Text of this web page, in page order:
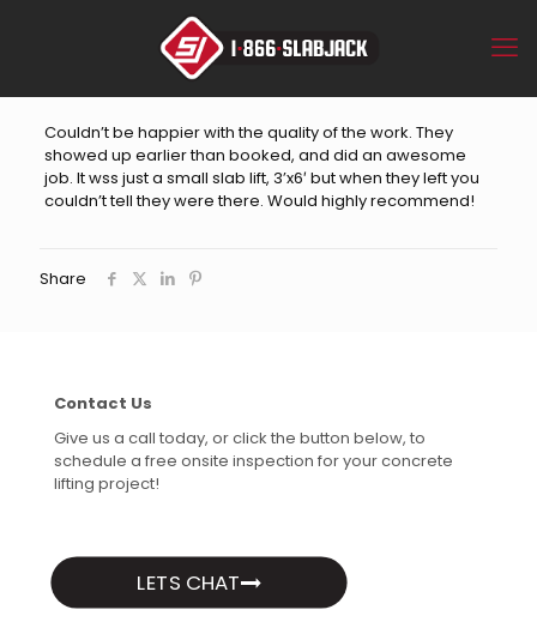
Couldn’t be happier with the quality of the work. They
showed up earlier than booked, and did an awesome
job. It wss just a small slab lift, 3’x6′ but when they left you
couldn’t tell they were there. Would highly recommend!
Share
Contact Us
Give us a call today, or click the button below, to
schedule a free onsite inspection for your concrete
lifting project!
LETS CHAT